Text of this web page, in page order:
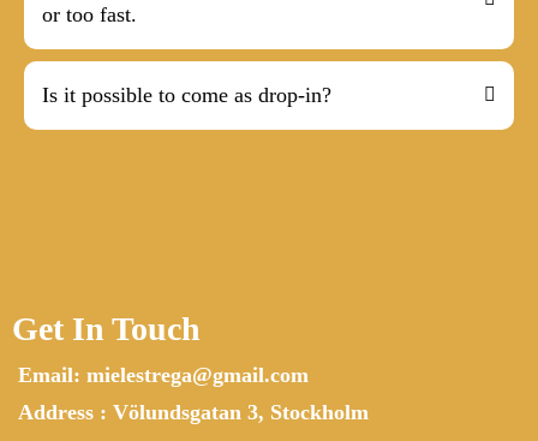
or too fast.
Is it possible to come as drop-in?
Get In Touch
Email: mielestrega@gmail.com
Address : Völundsgatan 3, Stockholm